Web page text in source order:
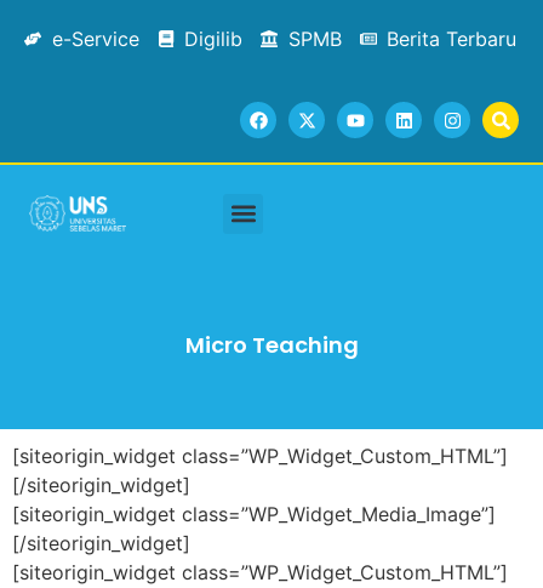
e-Service Digilib SPMB Berita Terbaru
Micro Teaching
[siteorigin_widget class=”WP_Widget_Custom_HTML”]
[/siteorigin_widget]
[siteorigin_widget class=”WP_Widget_Media_Image”]
[/siteorigin_widget]
[siteorigin_widget class=”WP_Widget_Custom_HTML”]